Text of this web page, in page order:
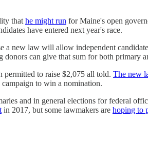
that he might run for Maine's open
have entered next year's race.
a new law will allow independent
can give that sum for both primary
permitted to raise $2,075 all told. The new
to win a nomination.
and in general elections for federal
in 2017, but some lawmakers are hoping to